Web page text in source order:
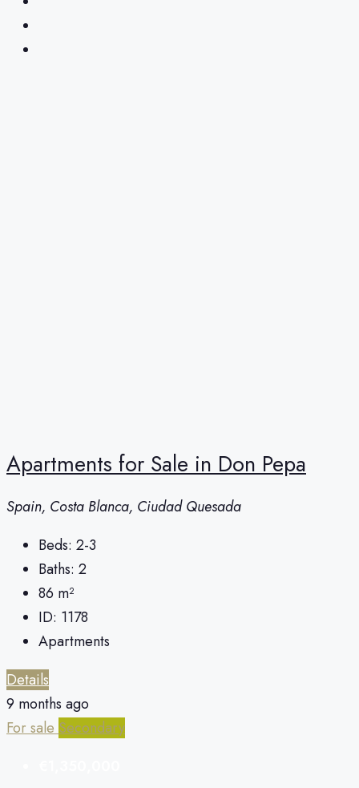
Apartments for Sale in Don Pepa
Spain, Costa Blanca, Ciudad Quesada
Beds: 2-3
Baths: 2
86 m²
ID: 1178
Apartments
Details
9 months ago
For sale Secondary